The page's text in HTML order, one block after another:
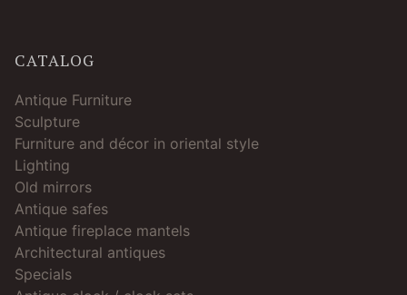
CATALOG
Antique Furniture
Sculpture
Furniture and décor in oriental style
Lighting
Old mirrors
Antique safes
Antique fireplace mantels
Architectural antiques
Specials